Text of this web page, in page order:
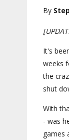
It's
weeks
the
shut
With
- was
games